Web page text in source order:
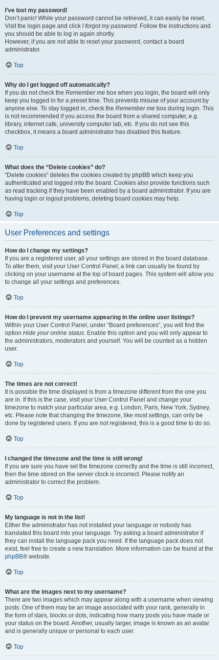
I’ve lost my password!
Don’t panic! While your password cannot be retrieved, it can easily be reset.
Visit the login page and click I forgot my password. Follow the instructions and
you should be able to log in again shortly.
However, if you are not able to reset your password, contact a board
administrator.
Top
Why do I get logged off automatically?
If you do not check the Remember me box when you login, the board will only
keep you logged in for a preset time. This prevents misuse of your account by
anyone else. To stay logged in, check the Remember me box during login. This
is not recommended if you access the board from a shared computer, e.g.
library, internet cafe, university computer lab, etc. If you do not see this
checkbox, it means a board administrator has disabled this feature.
Top
What does the “Delete cookies” do?
“Delete cookies” deletes the cookies created by phpBB which keep you
authenticated and logged into the board. Cookies also provide functions such
as read tracking if they have been enabled by a board administrator. If you are
having login or logout problems, deleting board cookies may help.
Top
User Preferences and settings
How do I change my settings?
If you are a registered user, all your settings are stored in the board database.
To alter them, visit your User Control Panel; a link can usually be found by
clicking on your username at the top of board pages. This system will allow you
to change all your settings and preferences.
Top
How do I prevent my username appearing in the online user listings?
Within your User Control Panel, under “Board preferences”, you will find the
option Hide your online status. Enable this option and you will only appear to
the administrators, moderators and yourself. You will be counted as a hidden
user.
Top
The times are not correct!
It is possible the time displayed is from a timezone different from the one you
are in. If this is the case, visit your User Control Panel and change your
timezone to match your particular area, e.g. London, Paris, New York, Sydney,
etc. Please note that changing the timezone, like most settings, can only be
done by registered users. If you are not registered, this is a good time to do so.
Top
I changed the timezone and the time is still wrong!
If you are sure you have set the timezone correctly and the time is still incorrect,
then the time stored on the server clock is incorrect. Please notify an
administrator to correct the problem.
Top
My language is not in the list!
Either the administrator has not installed your language or nobody has
translated this board into your language. Try asking a board administrator if
they can install the language pack you need. If the language pack does not
exist, feel free to create a new translation. More information can be found at the
phpBB® website.
Top
What are the images next to my username?
There are two images which may appear along with a username when viewing
posts. One of them may be an image associated with your rank, generally in
the form of stars, blocks or dots, indicating how many posts you have made or
your status on the board. Another, usually larger, image is known as an avatar
and is generally unique or personal to each user.
Top